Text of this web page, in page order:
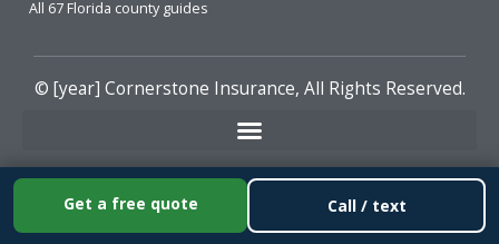
Get a free quote Call / text
All 67 Florida county guides
© [year] Cornerstone Insurance, All Rights Reserved.